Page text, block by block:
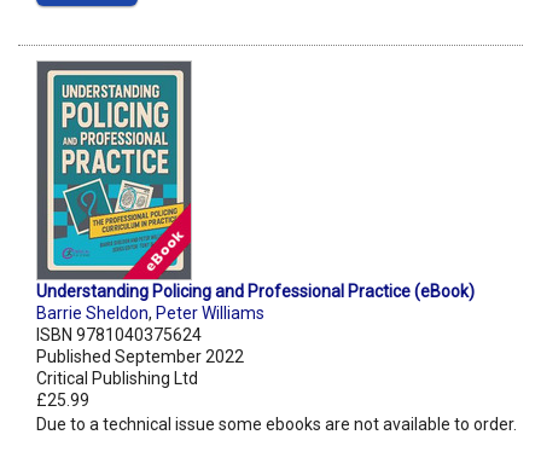
Understanding Policing and Professional Practice (eBook)
Barrie Sheldon, Peter Williams
ISBN 9781040375624
Published September 2022
Critical Publishing Ltd
£25.99
Due to a technical issue some ebooks are not available to order.